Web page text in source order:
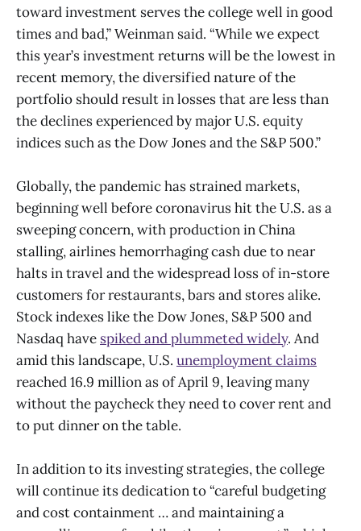
toward investment serves the college well in good
times and bad,” Weinman said. “While we expect
this year’s investment returns will be the lowest in
recent memory, the diversified nature of the
portfolio should result in losses that are less than
the declines experienced by major U.S. equity
indices such as the Dow Jones and the S&P 500.”
Globally, the pandemic has strained markets,
beginning well before coronavirus hit the U.S. as a
sweeping concern, with production in China
stalling, airlines hemorrhaging cash due to near
halts in travel and the widespread loss of in-store
customers for restaurants, bars and stores alike.
Stock indexes like the Dow Jones, S&P 500 and
Nasdaq have spiked and plummeted widely. And
amid this landscape, U.S. unemployment claims
reached 16.9 million as of April 9, leaving many
without the paycheck they need to cover rent and
to put dinner on the table.
In addition to its investing strategies, the college
will continue its dedication to “careful budgeting
and cost containment … and maintaining a